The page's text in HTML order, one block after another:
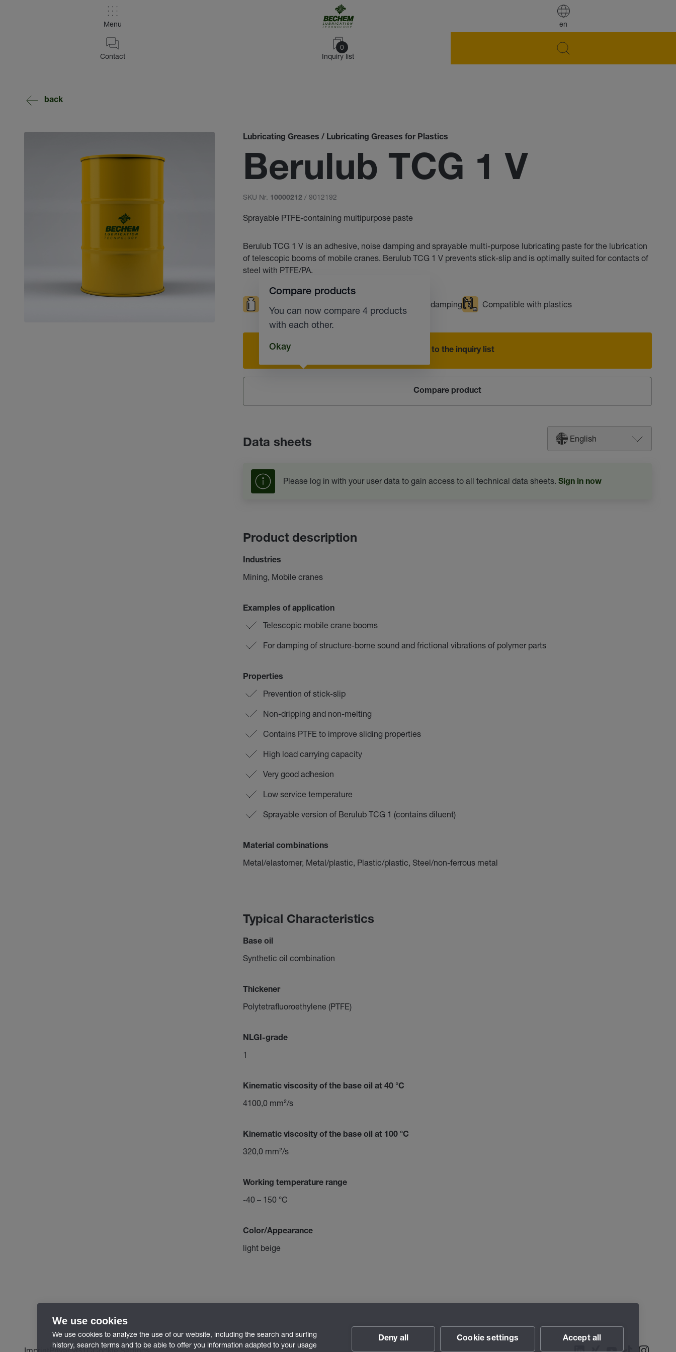
en
Menu
0
Inquiry list
Contact
back
Lubricating Greases / Lubricating Greases for Plastics
Berulub TCG 1 V
SKU Nr. 10000212 / 9012192
Sprayable PTFE-containing multipurpose paste
Berulub TCG 1 V is an adhesive, noise damping and sprayable multi-purpose lubricating paste for the lubrication
of telescopic booms of mobile cranes. Berulub TCG 1 V prevents stick-slip and is optimally suited for contacts of
steel with PTFE/PA.
Noise damping Compatible with plastics
Add to the inquiry list
Compare product
Compare products
You can now compare 4 products
with each other.
Okay
Data sheets English
Please log in with your user data to gain access to all technical data sheets. Sign in now
Product description
Industries
Mining, Mobile cranes
Examples of application
Telescopic mobile crane booms
For damping of structure-borne sound and frictional vibrations of polymer parts
Properties
Prevention of stick-slip
Non-dripping and non-melting
Contains PTFE to improve sliding properties
High load carrying capacity
Very good adhesion
Low service temperature
Sprayable version of Berulub TCG 1 (contains diluent)
Material combinations
Metal/elastomer, Metal/plastic, Plastic/plastic, Steel/non-ferrous metal
Typical Characteristics
Base oil
Synthetic oil combination
Thickener
Polytetrafluoroethylene (PTFE)
NLGI-grade
1
Kinematic viscosity of the base oil at 40 °C
4100,0 mm²/s
Kinematic viscosity of the base oil at 100 °C
320,0 mm²/s
Working temperature range
-40 – 150 °C
Color/Appearance
light beige
We use cookies
We use cookies to analyze the use of our website, including the search and surfing
history, search terms and to be able to offer you information adapted to your usage
Deny all Cookie settings Accept all